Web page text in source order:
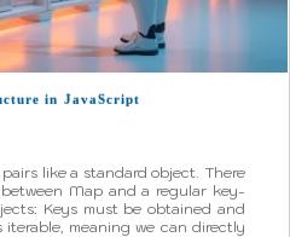
in JavaScript
like a standard object. There
Map and a regular key-
Keys must be obtained and
meaning we can directly